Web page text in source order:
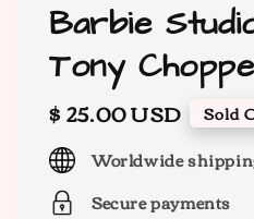
Barbie
Tony
Regular
price
$ 25.00 USD Sold
Worldwide
Secure payments